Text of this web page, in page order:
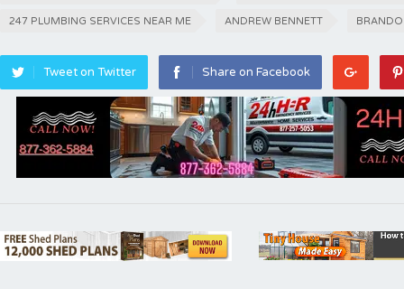
247 PLUMBING SERVICES NEAR ME ANDREW BENNETT
Tweet on Twitter Share on Facebook